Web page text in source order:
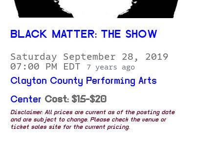
BLACK MATTER: THE SHOW
Saturday September 28, 2019
07:00 PM EDT
7 years ago
Clayton County Performing Arts
Center Cost: $15-$20
Disclaimer: All prices are current as of the posting date
and are subject to change. Please check the venue or
ticket sales site for the current pricing.